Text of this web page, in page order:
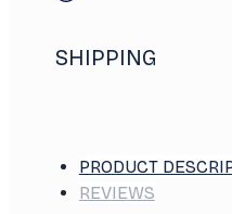
SHIPPING
PRODUCT
REVIEWS